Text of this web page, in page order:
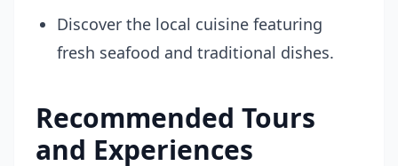
Discover the local cuisine featuring
fresh seafood and traditional dishes.
Recommended Tours
and Experiences